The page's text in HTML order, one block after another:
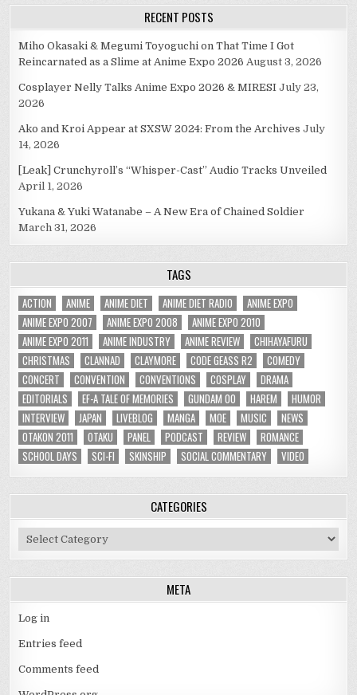
RECENT POSTS
Miho Okasaki & Megumi Toyoguchi on That Time I Got
Reincarnated as a Slime at Anime Expo 2026 August 3, 2026
Cosplayer Nelly Talks Anime Expo 2026 & MIRESI July 23,
2026
Ako and Kroi Appear at SXSW 2024: From the Archives July
14, 2026
[Leak] Crunchyroll’s “Whisper-Cast” Audio Tracks Unveiled
April 1, 2026
Yukana & Yuki Watanabe – A New Era of Chained Soldier
March 31, 2026
TAGS
ACTION ANIME ANIME DIET ANIME DIET RADIO
ANIME EXPO
ANIME EXPO 2007
ANIME EXPO 2008
ANIME EXPO 2010
ANIME EXPO 2011
ANIME INDUSTRY ANIME REVIEW
CHIHAYAFURU
CHRISTMAS
CLANNAD CLAYMORE CODE GEASS R2
COMEDY
CONCERT
CONVENTION CONVENTIONS COSPLAY
DRAMA
EDITORIALS
EF-A TALE OF MEMORIES GUNDAM 00 HAREM
HUMOR
INTERVIEW
JAPAN LIVEBLOG MANGA MOE MUSIC
NEWS
OTAKON 2011
OTAKU PANEL PODCAST REVIEW
ROMANCE
SCHOOL DAYS
SCI-FI SKINSHIP SOCIAL COMMENTARY VIDEO
CATEGORIES
Categories
META
Log in
Entries feed
Comments feed